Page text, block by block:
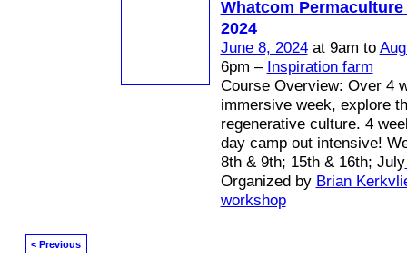
Whatcom
2024
June 8, 2024at 9am to
6pm – Inspiration farm
Course Overview: Over 4
immersive week, explore
regenerative culture. 4
day camp out intensive!
8th & 9th; 15th & 16th; July
Organized by Brian
workshop
< Previous